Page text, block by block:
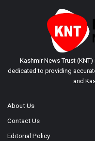
Kashmir News Trust
dedicated to providing
and
About Us
Contact Us
Editorial Policy